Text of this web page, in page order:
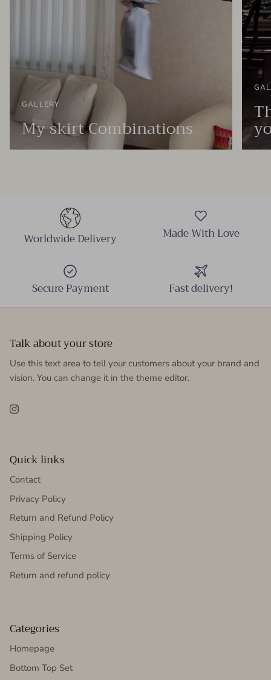
GALLERY
My skirt Combinations
Worldwide Delivery Made With Love
Secure Payment Fast delivery!
Talk about your store
Use this text area to tell your customers about your brand and
vision. You can change it in the theme editor.
Instagram
Quick links
Contact
Privacy Policy
Return and Refund Policy
Shipping Policy
Terms of Service
Return and refund policy
Categories
Homepage
Bottom Top Set